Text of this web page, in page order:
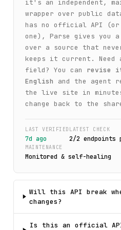
it's an independent,
wrapper over public
has no official API
one), Parse gives you
over a source that
keeps it current. Need
field? You can
revise
English
and the agent
the live site in
change back to the
LAST VERIFIED
7d ago
LATEST CHECK
2/2 endpoints
MAINTENANCE
Monitored & self-healing
Will this API break
changes?
Is this an official